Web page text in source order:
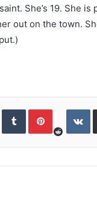
She’s 19. She is
out on the town.
StumbleUpon Tumblr Reddit VKontakte